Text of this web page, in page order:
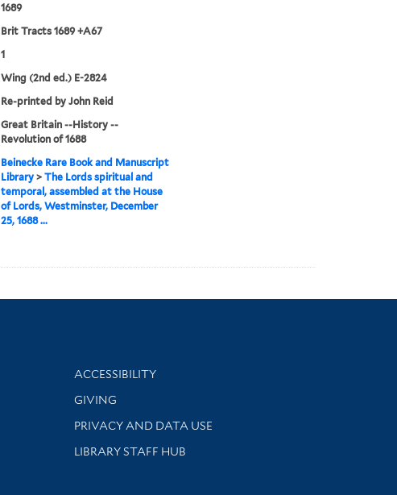
1689
Brit Tracts 1689 +A67
1
Wing (2nd ed.) E-2824
Re-printed by John Reid
Great Britain --History --
Revolution of 1688
Beinecke Rare Book and Manuscript
Library> The Lords spiritual and
temporal, assembled at the House
of Lords, Westminster, December
25, 1688 ...
Library Information
ACCESSIBILITY
GIVING
PRIVACY AND DATA USE
LIBRARY STAFF HUB